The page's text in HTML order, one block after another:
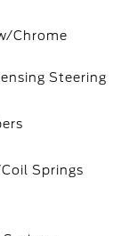
Chrome
Steering
Springs